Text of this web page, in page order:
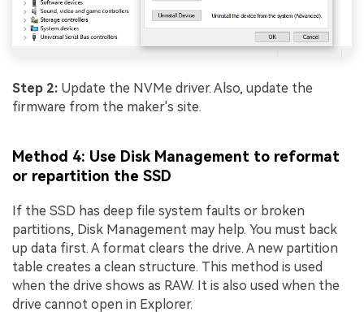
Step 2: Update the NVMe driver. Also, update the
firmware from the maker's site.
Method 4: Use Disk Management to reformat
or repartition the SSD
If the SSD has deep file system faults or broken
partitions, Disk Management may help. You must back
up data first. A format clears the drive. A new partition
table creates a clean structure. This method is used
when the drive shows as RAW. It is also used when the
drive cannot open in Explorer.